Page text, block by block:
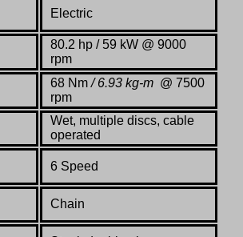
Electric
80.2 hp / 59 kW @ 9000
rpm
68 Nm/ 6.93 kg-m @ 7500
rpm
Wet, multiple discs, cable
operated
6 Speed
Chain